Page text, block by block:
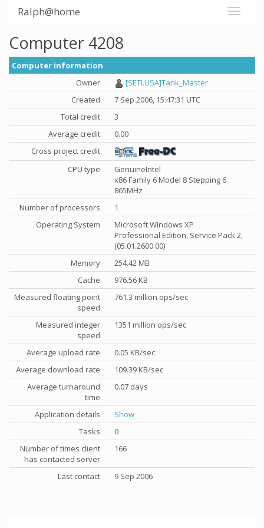
Ralph@home
Computer 4208
Computer information
Owner
[SETI.USA]Tank_Master
Created
7 Sep 2006, 15:47:31 UTC
Total credit
3
Average credit
0.00
Cross project credit
CPU type
GenuineIntel
x86 Family 6 Model 8 Stepping 6
865MHz
Number of processors
1
Operating System
Microsoft Windows XP
Professional Edition, Service Pack 2,
(05.01.2600.00)
Memory
254.42 MB
Cache
976.56 KB
Measured floating point
speed
761.3 million ops/sec
Measured integer
speed
1351 million ops/sec
Average upload rate
0.05 KB/sec
Average download rate
109.39 KB/sec
Average turnaround
time
0.07 days
Application details
Show
Tasks
0
Number of times client
has contacted server
166
Last contact 9 Sep 2006